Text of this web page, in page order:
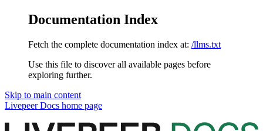
Documentation Index
Fetch the complete documentation index at: /llms.txt
Use this file to discover all available pages before
exploring further.
Skip to main content
Livepeer Docs home page